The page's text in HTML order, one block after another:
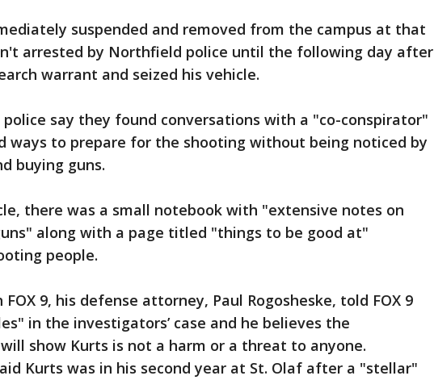
suspended and removed from the campus at that
arrested by Northfield police until the following day after
warrant and seized his vehicle.
police say they found conversations with a "co-conspirator"
ways to prepare for the shooting without being noticed by
buying guns.
there was a small notebook with "extensive notes on
along with a page titled "things to be good at"
people.
9, his defense attorney, Paul Rogosheske, told FOX 9
in the investigators’ case and he believes the
show Kurts is not a harm or a threat to anyone.
Kurts was in his second year at St. Olaf after a "stellar"